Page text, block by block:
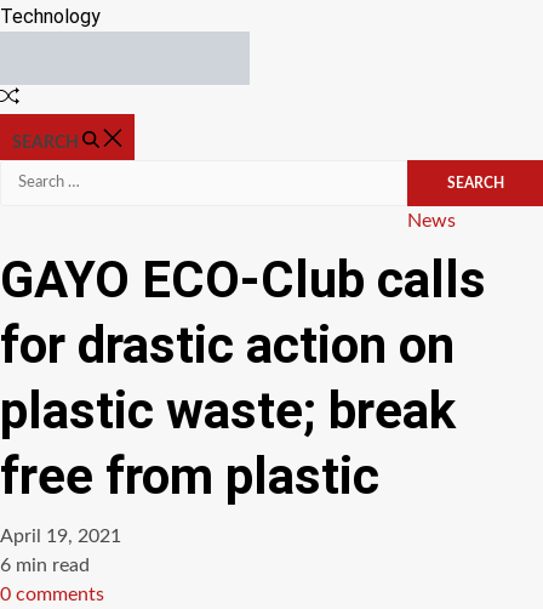
Technology
Random
SEARCH
Search
Categories
News
GAYO ECO-Club calls
for drastic action on
plastic waste; break
free from plastic
April 19, 2021
Estimated
read
6 min read
0 comments